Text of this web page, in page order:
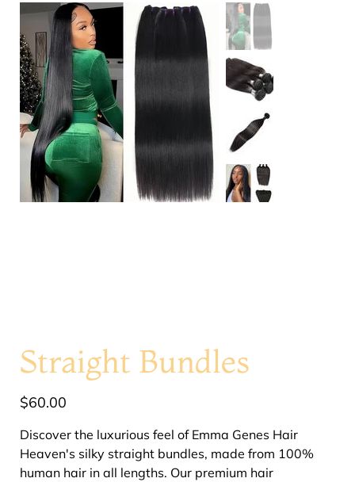
Straight Bundles
Price
$60.00
Discover the luxurious feel of Emma Genes Hair
Heaven's silky straight bundles, made from 100%
human hair in all lengths. Our premium hair